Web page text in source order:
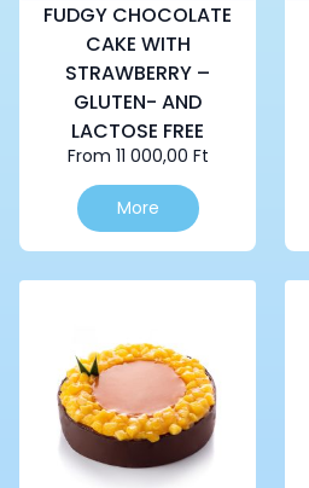
FUDGY CHOCOLATE
CAKE WITH
STRAWBERRY –
GLUTEN- AND
LACTOSE FREE
From 11 000,00 Ft
More
This
product
has
options
may
be
chosen
on
the